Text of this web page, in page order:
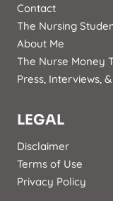
Contact
The Nursing
About Me
The Nurse Money
Press, Interviews,
LEGAL
Disclaimer
Terms of Use
Privacy Policy